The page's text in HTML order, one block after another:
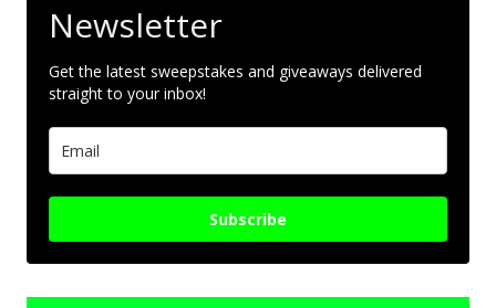
Newsletter
Get the latest sweepstakes and giveaways delivered
straight to your inbox!
Subscribe